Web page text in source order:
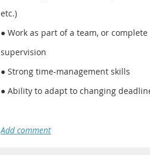
etc.)
● Work as part of a team, or
supervision
● Strong time-management skills
● Ability to adapt to changing